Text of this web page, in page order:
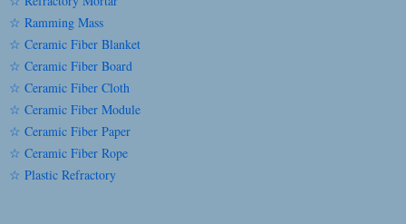
☆ Ramming Mass
☆ Ceramic Fiber Blanket
☆ Ceramic Fiber Board
☆ Ceramic Fiber Cloth
☆ Ceramic Fiber Module
☆ Ceramic Fiber Paper
☆ Ceramic Fiber Rope
☆ Plastic Refractory